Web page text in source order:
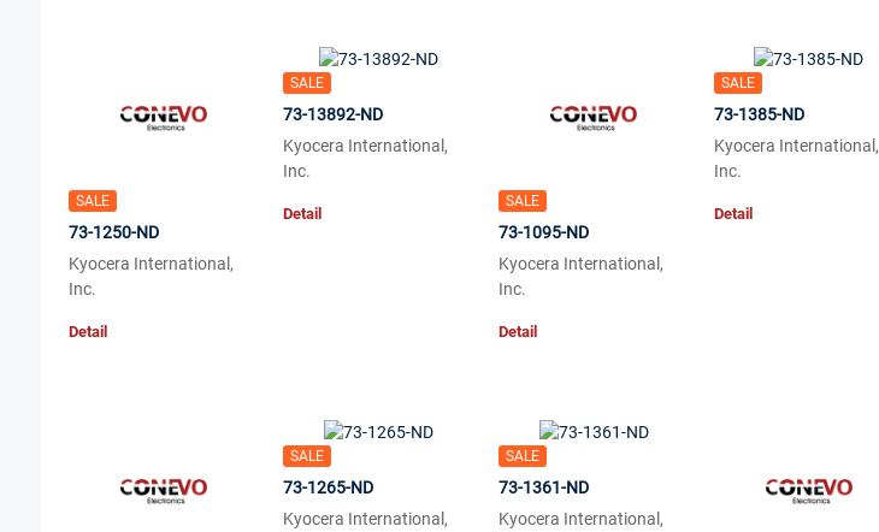
SALE
73-1250-ND
Kyocera International,
Inc.
Detail
SALE
73-13892-ND
Kyocera International,
Inc.
Detail
SALE
73-1095-ND
Kyocera International,
Inc.
Detail
SALE
73-1385-ND
Kyocera International,
Inc.
Detail
SALE
73-1265-ND
Kyocera International,
SALE
73-1361-ND
Kyocera International,